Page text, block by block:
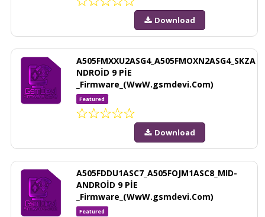
Download
A505FMXXU2ASG4_A505FMOXN2ASG4_SKZA
NDROİD 9 PİE
_Firmware_(WwW.gsmdevi.Com)
Featured
Download
A505FDDU1ASC7_A505FOJM1ASC8_MID-
ANDROİD 9 PİE
_Firmware_(WwW.gsmdevi.Com)
Featured